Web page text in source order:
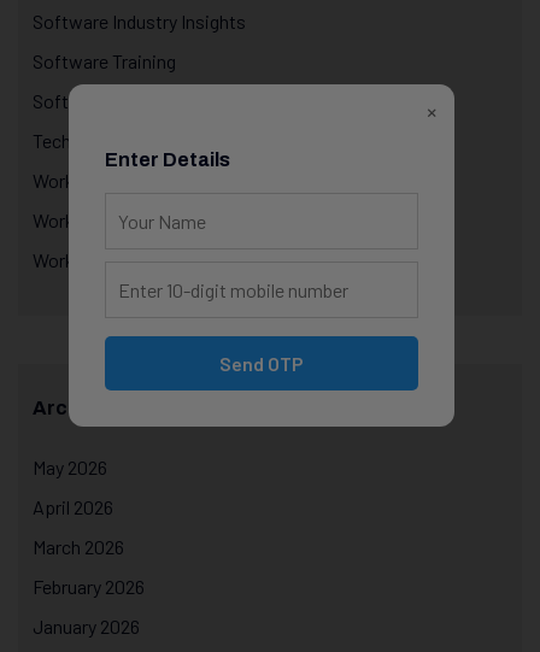
Software Industry Insights
Software Training
Software training with internship
Technology Education
Workplace Performance & Appraisals
Workplace Productivity
Workplace Psychology
Archives
May 2026
April 2026
March 2026
February 2026
January 2026
×
Enter Details
Send OTP